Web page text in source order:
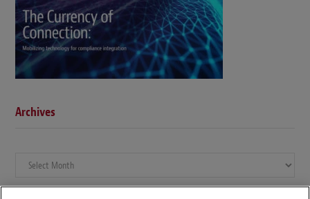
Archives
Archives